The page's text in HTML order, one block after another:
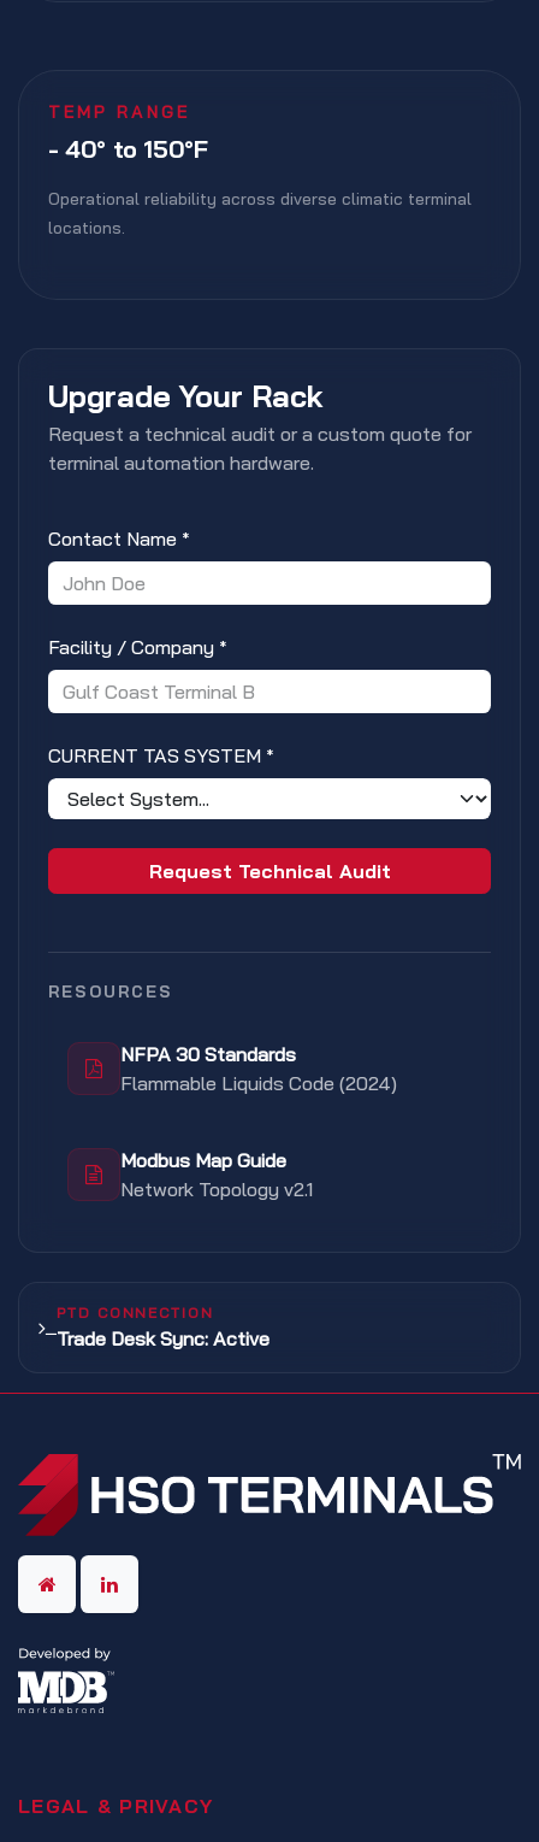
TEMP RANGE
- 40° to 150°F
Operational reliability across diverse climatic terminal
locations.
Upgrade Your Rack
Request a technical audit or a custom quote for
terminal automation hardware.
Contact Name *
Facility / Company *
CURRENT TAS SYSTEM *
Request Technical Audit
RESOURCES
NFPA 30 Standards
Flammable Liquids Code (2024)
Modbus Map Guide
Network Topology v2.1
PTD CONNECTION
Trade Desk Sync: Active
LEGAL & PRIVACY